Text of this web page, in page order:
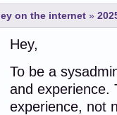
on the internet »
Hey,
To be a
and experience.
experience, not